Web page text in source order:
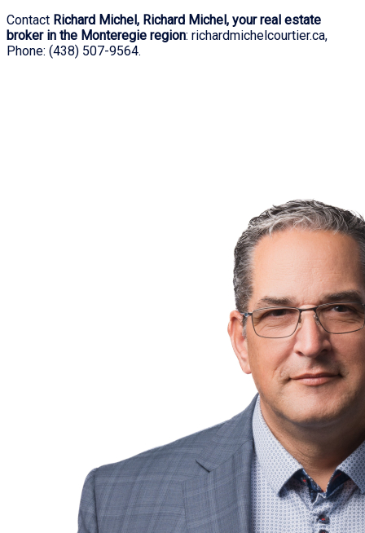
Contact Richard Michel, Richard Michel, your real estate
broker in the Monteregie region: richardmichelcourtier.ca,
Phone: (438) 507-9564.